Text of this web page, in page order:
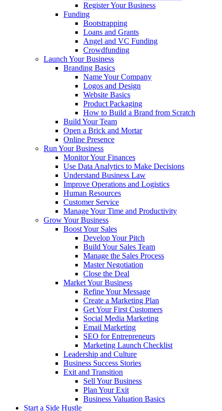
Register Your Business
Funding
Bootstrapping
Loans and Grants
Angel and VC Funding
Crowdfunding
Launch Your Business
Branding Basics
Name Your Company
Logos and Design
Website Basics
Product Packaging
How to Build a Brand from Scratch
Build Your Team
Open a Brick and Mortar
Online Presence
Run Your Business
Monitor Your Finances
Use Data Analytics to Make Decisions
Understand Business Law
Improve Operations and Logistics
Human Resources
Customer Service
Manage Your Time and Productivity
Grow Your Business
Boost Your Sales
Develop Your Pitch
Build Your Sales Team
Manage the Sales Process
Master Negotiation
Close the Deal
Market Your Business
Refine Your Message
Create a Marketing Plan
Get Your First Customers
Social Media Marketing
Email Marketing
SEO for Entrepreneurs
Marketing Launch Checklist
Leadership and Culture
Business Success Stories
Exit and Transition
Sell Your Business
Plan Your Exit
Business Valuation Basics
Start a Side Hustle